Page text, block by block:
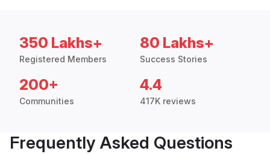
350 Lakhs+
Registered Members
80 Lakhs+
Success Stories
200+
Communities
4.4
417K reviews
Frequently Asked Questions